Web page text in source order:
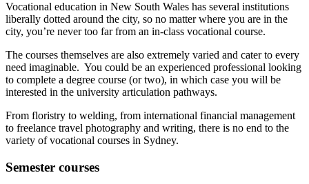
Vocational education in New South Wales has several institutions
liberally dotted around the city, so no matter where you are in the
city, you’re never too far from an in-class vocational course.
The courses themselves are also extremely varied and cater to every
need imaginable. You could be an experienced professional looking
to complete a degree course (or two), in which case you will be
interested in the university articulation pathways.
From floristry to welding, from international financial management
to freelance travel photography and writing, there is no end to the
variety of vocational courses in Sydney.
Semester courses